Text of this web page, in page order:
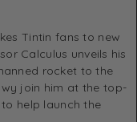
Tintin fans to new
Calculus unveils his
rocket to the
join him at the top-
help launch the